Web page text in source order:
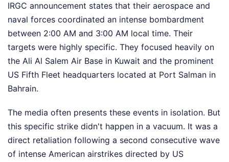
IRGC announcement states that their aerospace and
naval forces coordinated an intense bombardment
between 2:00 AM and 3:00 AM local time. Their
targets were highly specific. They focused heavily on
the Ali Al Salem Air Base in Kuwait and the prominent
US Fifth Fleet headquarters located at Port Salman in
Bahrain.
The media often presents these events in isolation. But
this specific strike didn't happen in a vacuum. It was a
direct retaliation following a second consecutive wave
of intense American airstrikes directed by US